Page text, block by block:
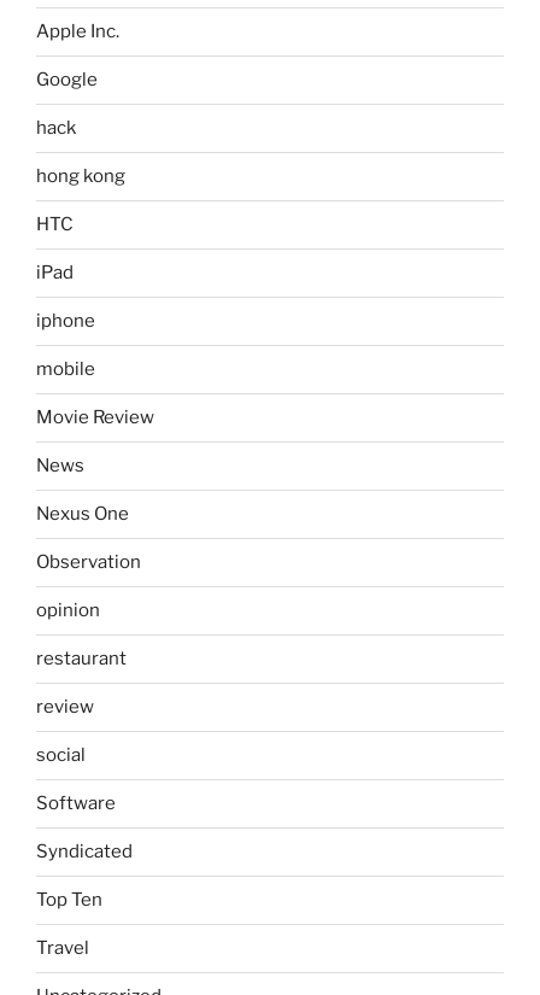
Apple Inc.
Google
hack
hong kong
HTC
iPad
iphone
mobile
Movie Review
News
Nexus One
Observation
opinion
restaurant
review
social
Software
Syndicated
Top Ten
Travel